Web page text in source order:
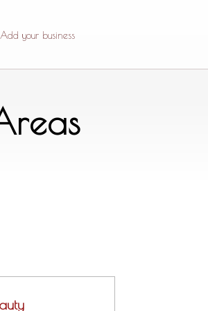
Add your business